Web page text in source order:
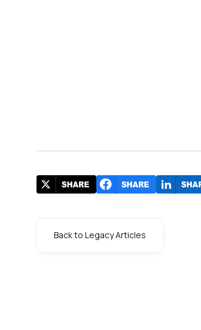
Back to Legacy Articles